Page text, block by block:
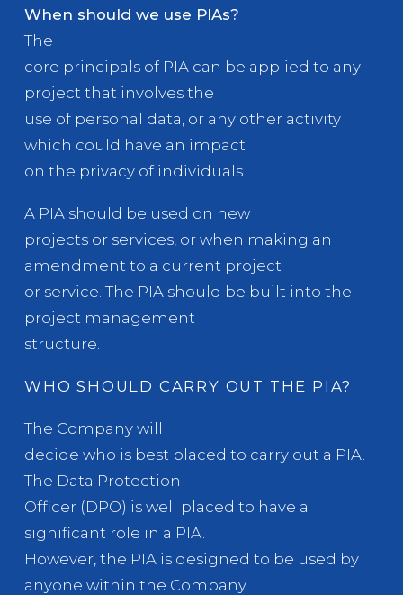
When should we use PIAs?
The
core principals of PIA can be applied to any
project that involves the
use of personal data, or any other activity
which could have an impact
on the privacy of individuals.
A PIA should be used on new
projects or services, or when making an
amendment to a current project
or service. The PIA should be built into the
project management
structure.
WHO SHOULD CARRY OUT THE PIA?
The Company will
decide who is best placed to carry out a PIA.
The Data Protection
Officer (DPO) is well placed to have a
significant role in a PIA.
However, the PIA is designed to be used by
anyone within the Company.